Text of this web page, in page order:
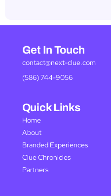
Get In Touch
contact@next-clue.com
(586) 744-9056
Quick Links
Home
About
Branded Experiences
Clue Chronicles
Partners